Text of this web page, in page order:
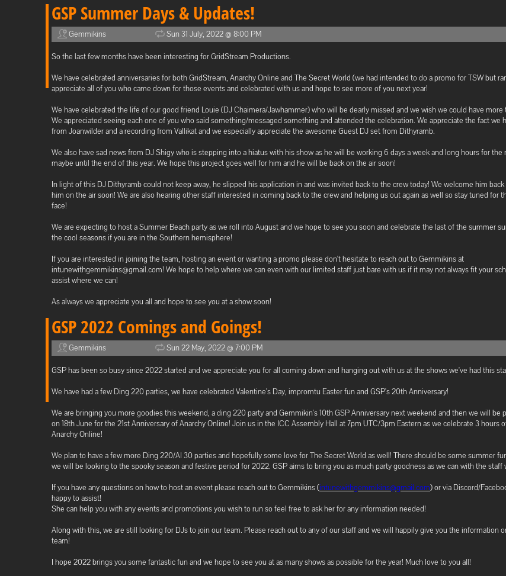
GSP Summer Days & Updates!
Gemmikins Sun 31 July, 2022 @ 8:00 PM
So the last few months have been interesting for GridStream Productions.
We have celebrated anniversaries for both GridStream, Anarchy Online and The Secret World (we had intended to do a promo for TSW but
appreciate all of you who came down for those events and celebrated with us and hope to see more of you next year!
We have celebrated the life of our good friend Louie (DJ Chaimera/Jawhammer) who will be dearly missed and we wish we could have
We appreciated seeing each one of you who said something/messaged something and attended the celebration. We appreciate the fact we
from Joanwilder and a recording from Vallikat and we especially appreciate the awesome Guest DJ set from Dithyramb.
We also have sad news from DJ Shigy who is stepping into a hiatus with his show as he will be working 6 days a week and long hours for
maybe until the end of this year. We hope this project goes well for him and he will be back on the air soon!
In light of this DJ Dithyramb could not keep away, he slipped his application in and was invited back to the crew today! We welcome him
him on the air soon! We are also hearing other staff interested in coming back to the crew and helping us out again as well so stay tuned for
face!
We are expecting to host a Summer Beach party as we roll into August and we hope to see you soon and celebrate the last of the summer
the cool seasons if you are in the Southern hemisphere!
If you are interested in joining the team, hosting an event or wanting a promo please don't hesitate to reach out to Gemmikins at
intunewithgemmikins@gmail.com! We hope to help where we can even with our limited staff just bare with us if it may not always fit your
assist where we can!
As always we appreciate you all and hope to see you at a show soon!
GSP 2022 Comings and Goings!
Gemmikins Sun 22 May, 2022 @ 7:00 PM
GSP has been so busy since 2022 started and we appreciate you for all coming down and hanging out with us at the shows we've had this
We have had a few Ding 220 parties, we have celebrated Valentine's Day, impromtu Easter fun and GSP's 20th Anniversary!
We are bringing you more goodies this weekend, a ding 220 party and Gemmikin's 10th GSP Anniversary next weekend and then we will be
on 18th June for the 21st Anniversary of Anarchy Online! Join us in the ICC Assembly Hall at 7pm UTC/3pm Eastern as we celebrate 3 hours
Anarchy Online!
We plan to have a few more Ding 220/AI 30 parties and hopefully some love for The Secret World as well! There should be some summer
we will be looking to the spooky season and festive period for 2022. GSP aims to bring you as much party goodness as we can with the staff
If you have any questions on how to host an event please reach out to Gemmikins (intunewithgemmikins@gmail.com) or via Discord/
happy to assist!
She can help you with any events and promotions you wish to run so feel free to ask her for any information needed!
Along with this, we are still looking for DJs to join our team. Please reach out to any of our staff and we will happily give you the information
team!
I hope 2022 brings you some fantastic fun and we hope to see you at as many shows as possible for the year! Much love to you all!